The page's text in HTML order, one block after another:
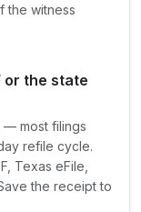
the witness
or the state
— most filings
refile cycle.
Texas eFile,
the receipt to